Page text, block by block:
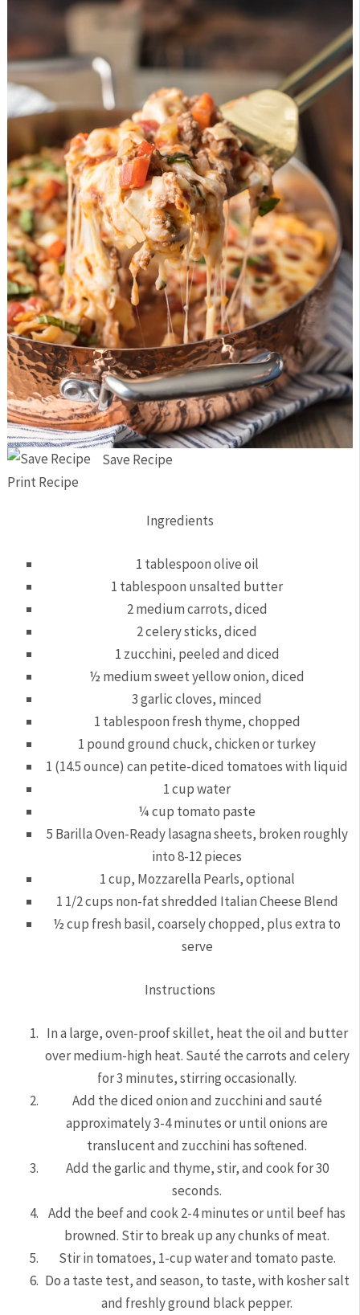
Save Recipe
Print Recipe
Ingredients
1 tablespoon olive oil
1 tablespoon unsalted butter
2 medium carrots, diced
2 celery sticks, diced
1 zucchini, peeled and diced
½ medium sweet yellow onion, diced
3 garlic cloves, minced
1 tablespoon fresh thyme, chopped
1 pound ground chuck, chicken or turkey
1 (14.5 ounce) can petite-diced tomatoes with liquid
1 cup water
¼ cup tomato paste
5 Barilla Oven-Ready lasagna sheets, broken roughly
into 8-12 pieces
1 cup, Mozzarella Pearls, optional
1 1/2 cups non-fat shredded Italian Cheese Blend
½ cup fresh basil, coarsely chopped, plus extra to
serve
Instructions
In a large, oven-proof skillet, heat the oil and butter
over medium-high heat. Sauté the carrots and celery
for 3 minutes, stirring occasionally.
Add the diced onion and zucchini and sauté
approximately 3-4 minutes or until onions are
translucent and zucchini has softened.
Add the garlic and thyme, stir, and cook for 30
seconds.
Add the beef and cook 2-4 minutes or until beef has
browned. Stir to break up any chunks of meat.
Stir in tomatoes, 1-cup water and tomato paste.
Do a taste test, and season, to taste, with kosher salt
and freshly ground black pepper.